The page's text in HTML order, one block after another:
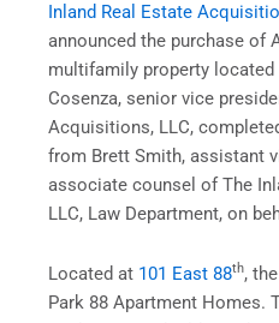
Inland Real Estate
announced the purchase of
multifamily property
Cosenza, senior vice
Acquisitions, LLC,
from Brett Smith, assistant
associate counsel of The
LLC, Law Department, on
Located at 101 East 88th,
Park 88 Apartment Homes.